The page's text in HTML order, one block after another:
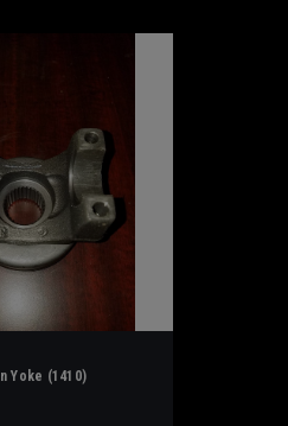
Yoke (1410)